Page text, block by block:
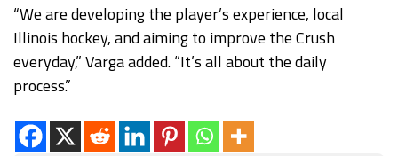
“We are developing the player’s experience, local
Illinois hockey, and aiming to improve the Crush
everyday,” Varga added. “It’s all about the daily
process.”